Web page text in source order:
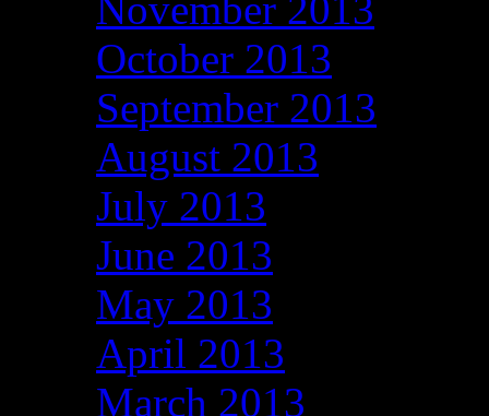
October 2013
September 2013
August 2013
July 2013
June 2013
May 2013
April 2013
March 2013